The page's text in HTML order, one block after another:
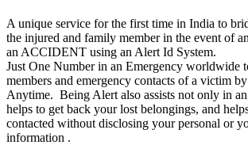
A unique service for the first time in India to
the injured and family member in the event of
an ACCIDENT using an Alert Id System.
Just One Number in an Emergency worldwide
members and emergency contacts of a victim
Anytime. Being Alert also assists not only in
helps to get back your lost belongings, and
contacted without disclosing your personal or
information .